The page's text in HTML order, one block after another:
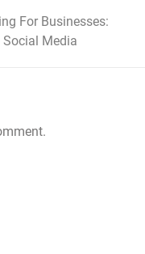
For Businesses:
Media